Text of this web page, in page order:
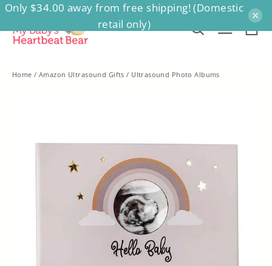
Skip
content
Only $34.00 away from free shipping! (Domestic
retail only)
×
Site
Home / Amazon Ultrasound Gifts / Ultrasound Photo Albums